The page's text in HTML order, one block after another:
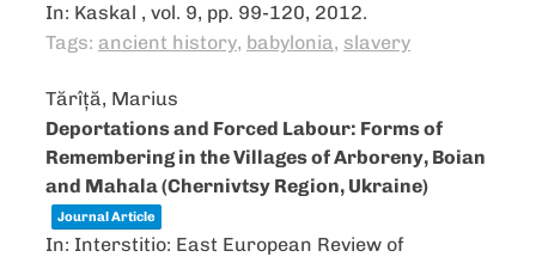
In: Kaskal , vol. 9, pp. 99-120, 2012.
Tags: ancient history, babylonia, slavery
Tărîță, Marius
Deportations and Forced Labour: Forms of
Remembering in the Villages of Arboreny, Boian
and Mahala (Chernivtsy Region, Ukraine)
Journal Article
In: Interstitio: East European Review of